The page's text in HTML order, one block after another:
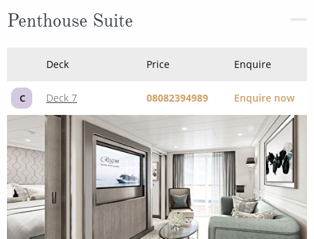
Penthouse Suite
Deck Price Enquire
C Deck 7 08082394989 Enquire now